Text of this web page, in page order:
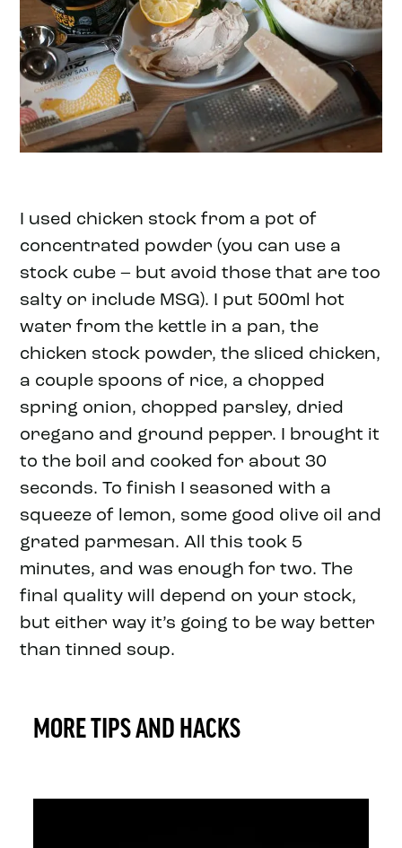
I used chicken stock from a pot of
concentrated powder (you can use a
stock cube – but avoid those that are too
salty or include MSG). I put 500ml hot
water from the kettle in a pan, the
chicken stock powder, the sliced chicken,
a couple spoons of rice, a chopped
spring onion, chopped parsley, dried
oregano and ground pepper. I brought it
to the boil and cooked for about 30
seconds. To finish I seasoned with a
squeeze of lemon, some good olive oil and
grated parmesan. All this took 5
minutes, and was enough for two. The
final quality will depend on your stock,
but either way it’s going to be way better
than tinned soup.
MORE TIPS AND HACKS